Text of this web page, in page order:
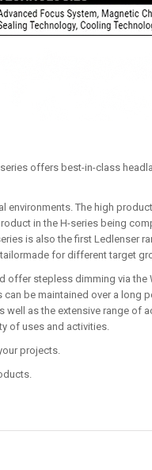
offers best-in-class
The high
in the H-series being
is also the first
for different target
stepless dimming via
be maintained over a long
as the extensive range of
of uses and activities.
projects.